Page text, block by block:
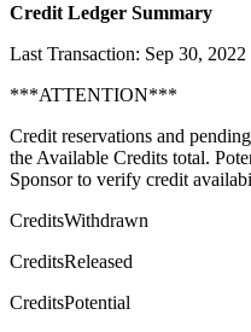
Credit Ledger Summary
Last Transaction: Sep 30, 2022
***ATTENTION***
Credit reservations and
the Available Credits total.
Sponsor to verify credit
CreditsWithdrawn
CreditsReleased
CreditsPotential